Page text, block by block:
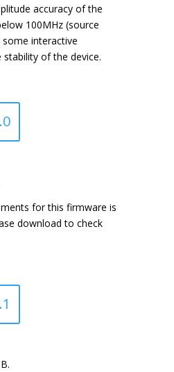
accuracy of the
100MHz (source
interactive
of the device.
for this firmware is
download to check